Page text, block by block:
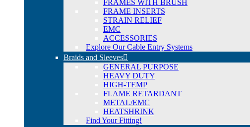
FRAMES WITH BRUSH
FRAME INSERTS
STRAIN RELIEF
EMC
ACCESSORIES
Explore Our Cable Entry Systems
Braids and Sleeves
GENERAL PURPOSE
HEAVY DUTY
HIGH-TEMP
FLAME RETARDANT
METAL/EMC
HEATSHRINK
Find Your Fitting!